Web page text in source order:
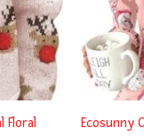
Floral
Ecosunny